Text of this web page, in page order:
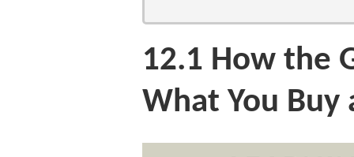
12.1 How the
What You Buy